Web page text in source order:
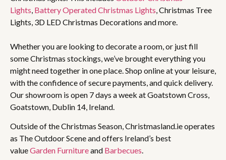
Lights, Battery Operated Christmas Lights, Christmas Tree
Lights, 3D LED Christmas Decorations and more.
Whether you are looking to decorate a room, or just fill
some Christmas stockings, we’ve brought everything you
might need together in one place. Shop online at your leisure,
with the confidence of secure payments, and quick delivery.
Our showroom is open 7 days a week at Goatstown Cross,
Goatstown, Dublin 14, Ireland.
Outside of the Christmas Season, Christmasland.ie operates
as The Outdoor Scene and offers Ireland’s best
valueGarden Furnitureand Barbecues.